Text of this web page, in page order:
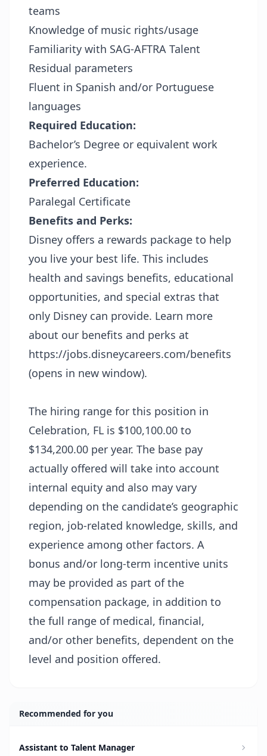
teams
Knowledge of music rights/usage
Familiarity with SAG-AFTRA Talent
Residual parameters
Fluent in Spanish and/or Portuguese
languages
Required Education:
Bachelor’s Degree or equivalent work
experience.
Preferred Education:
Paralegal Certificate
Benefits and Perks:
Disney offers a rewards package to help
you live your best life. This includes
health and savings benefits, educational
opportunities, and special extras that
only Disney can provide. Learn more
about our benefits and perks at
https://jobs.disneycareers.com/benefits
(opens in new window).
The hiring range for this position in
Celebration, FL is $100,100.00 to
$134,200.00 per year. The base pay
actually offered will take into account
internal equity and also may vary
depending on the candidate’s geographic
region, job-related knowledge, skills, and
experience among other factors. A
bonus and/or long-term incentive units
may be provided as part of the
compensation package, in addition to
the full range of medical, financial,
and/or other benefits, dependent on the
level and position offered.
Recommended for you
Assistant to Talent Manager